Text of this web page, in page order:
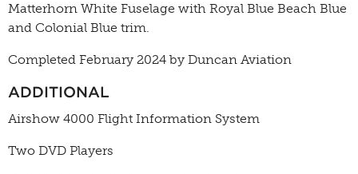
Matterhorn White Fuselage with Royal Blue Beach Blue
and Colonial Blue trim.
Completed February 2024 by Duncan Aviation
ADDITIONAL
Airshow 4000 Flight Information System
Two DVD Players